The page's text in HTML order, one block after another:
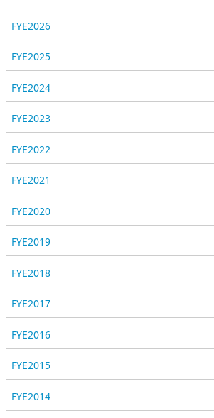
FYE2026
FYE2025
FYE2024
FYE2023
FYE2022
FYE2021
FYE2020
FYE2019
FYE2018
FYE2017
FYE2016
FYE2015
FYE2014